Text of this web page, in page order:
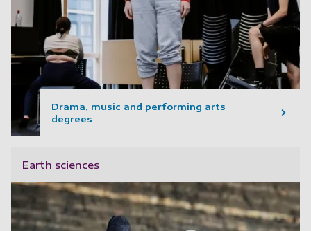
Drama, music and performing arts
degrees
Earth sciences